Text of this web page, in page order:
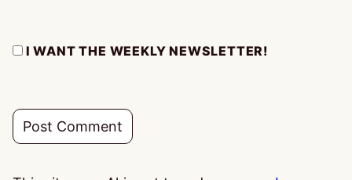
I WANT THE WEEKLY NEWSLETTER!